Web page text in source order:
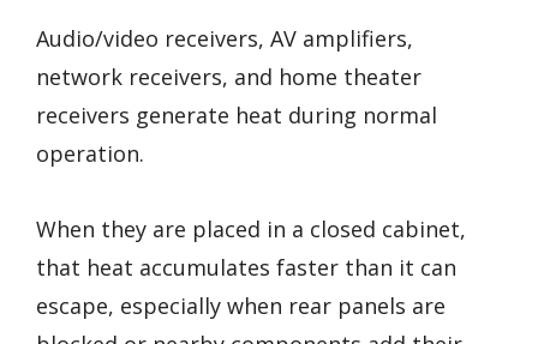
Audio/video receivers, AV amplifiers,
network receivers, and home theater
receivers generate heat during normal
operation.
When they are placed in a closed cabinet,
that heat accumulates faster than it can
escape, especially when rear panels are